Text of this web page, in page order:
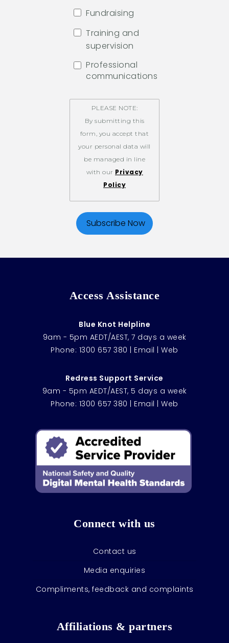
Fundraising
Training and
supervision
Professional
communications
PLEASE NOTE:
By submitting this
form, you accept that
your personal data will
be managed in line
with our Privacy
Policy
Access Assistance
Blue Knot Helpline
9am - 5pm AEDT/AEST, 7 days a week
Phone: 1300 657 380 | Email |Web
Redress Support Service
9am - 5pm AEDT/AEST, 5 days a week
Phone: 1300 657 380 | Email |Web
Connect with us
Contact us
Media enquiries
Compliments, feedback and complaints
Affiliations & partners